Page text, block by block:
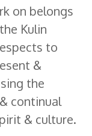
on belongs
Kulin
to
&
the
continual
& culture.